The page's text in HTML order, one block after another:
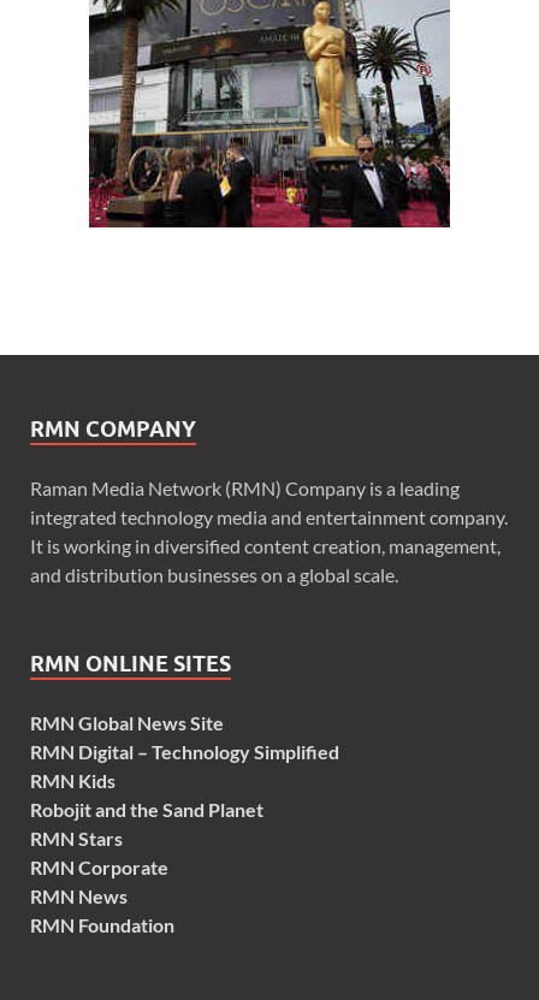
RMN COMPANY
Raman Media Network (RMN) Company is a leading
integrated technology media and entertainment company.
It is working in diversified content creation, management,
and distribution businesses on a global scale.
RMN ONLINE SITES
RMN Global News Site
RMN Digital – Technology Simplified
RMN Kids
Robojit and the Sand Planet
RMN Stars
RMN Corporate
RMN News
RMN Foundation